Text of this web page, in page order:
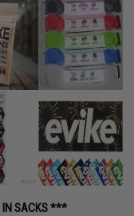
IN SACKS ***